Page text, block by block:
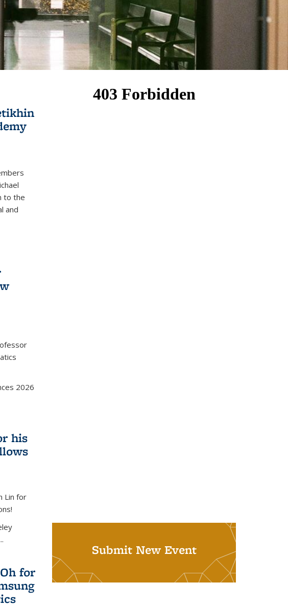
to the
and
2026
his
Lin for
for
Submit New Event